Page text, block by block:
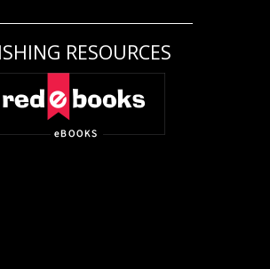
RESOURCES